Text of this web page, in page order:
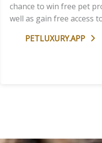
chance to win free pet
well as gain free access
PETLUXURY.APP